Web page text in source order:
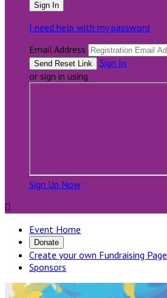
I need help with my password
Email Address
Sign In
or sign in using
Sign Up Now

Event Home
Donate
Create your own Fundraising Page
Sponsors